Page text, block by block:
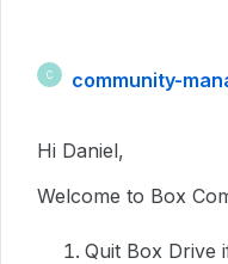
C community-
Hi Daniel,
Welcome to Box
Quit Box Drive